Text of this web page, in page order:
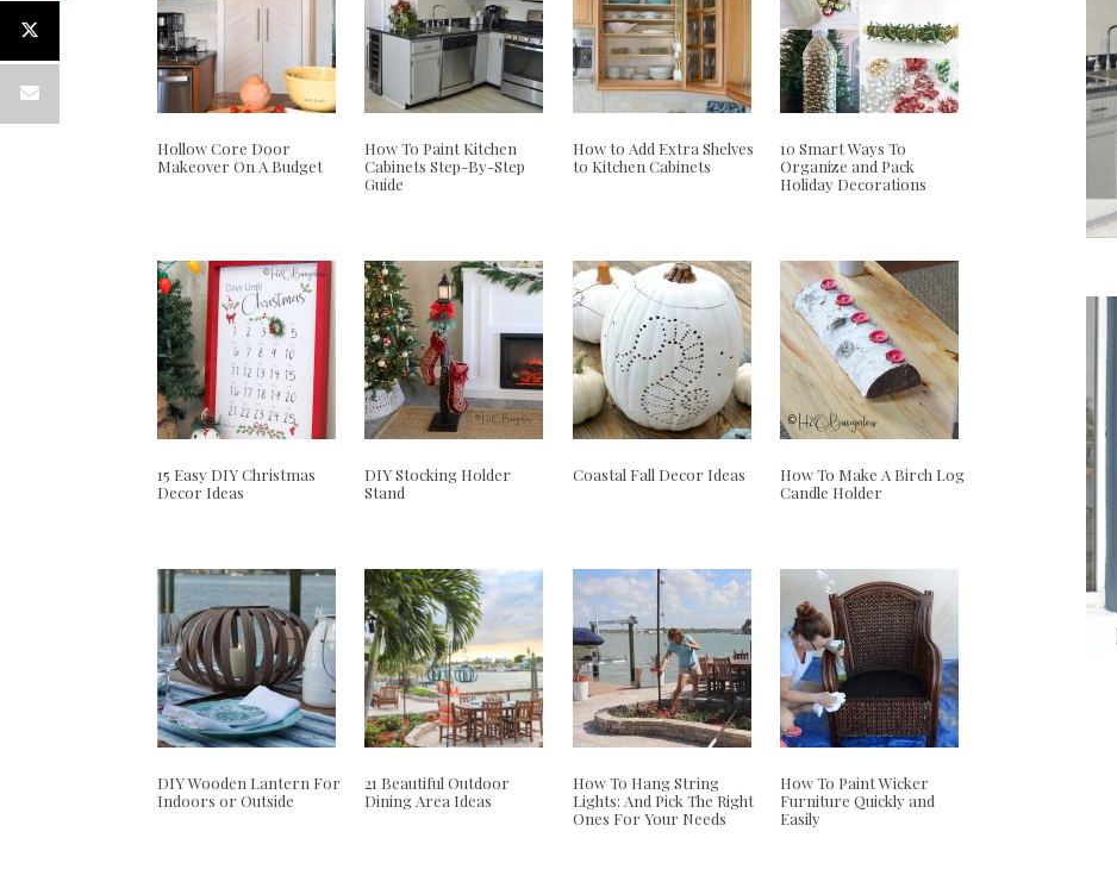
Hollow Core Door
Makeover On A Budget
How To Paint Kitchen
Cabinets Step-By-Step
Guide
How to Add Extra Shelves
to Kitchen Cabinets
10 Smart Ways To
Organize and Pack
Holiday Decorations
15 Easy DIY Christmas
Decor Ideas
DIY Stocking Holder
Stand
Coastal Fall Decor Ideas
How To Make A Birch Log
Candle Holder
DIY Wooden Lantern For
Indoors or Outside
21 Beautiful Outdoor
Dining Area Ideas
How To Hang String
Lights: And Pick The Right
Ones For Your Needs
How To Paint Wicker
Furniture Quickly and
Easily